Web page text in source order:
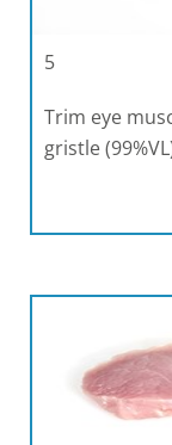
5
Trim eye
gristle